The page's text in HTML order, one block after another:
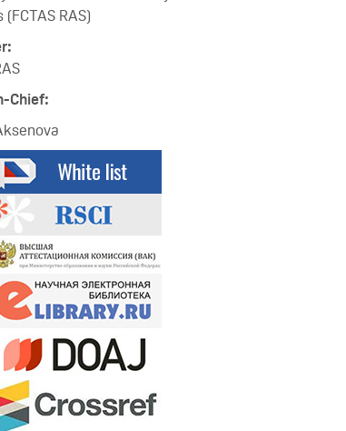
RAS)
Chief: